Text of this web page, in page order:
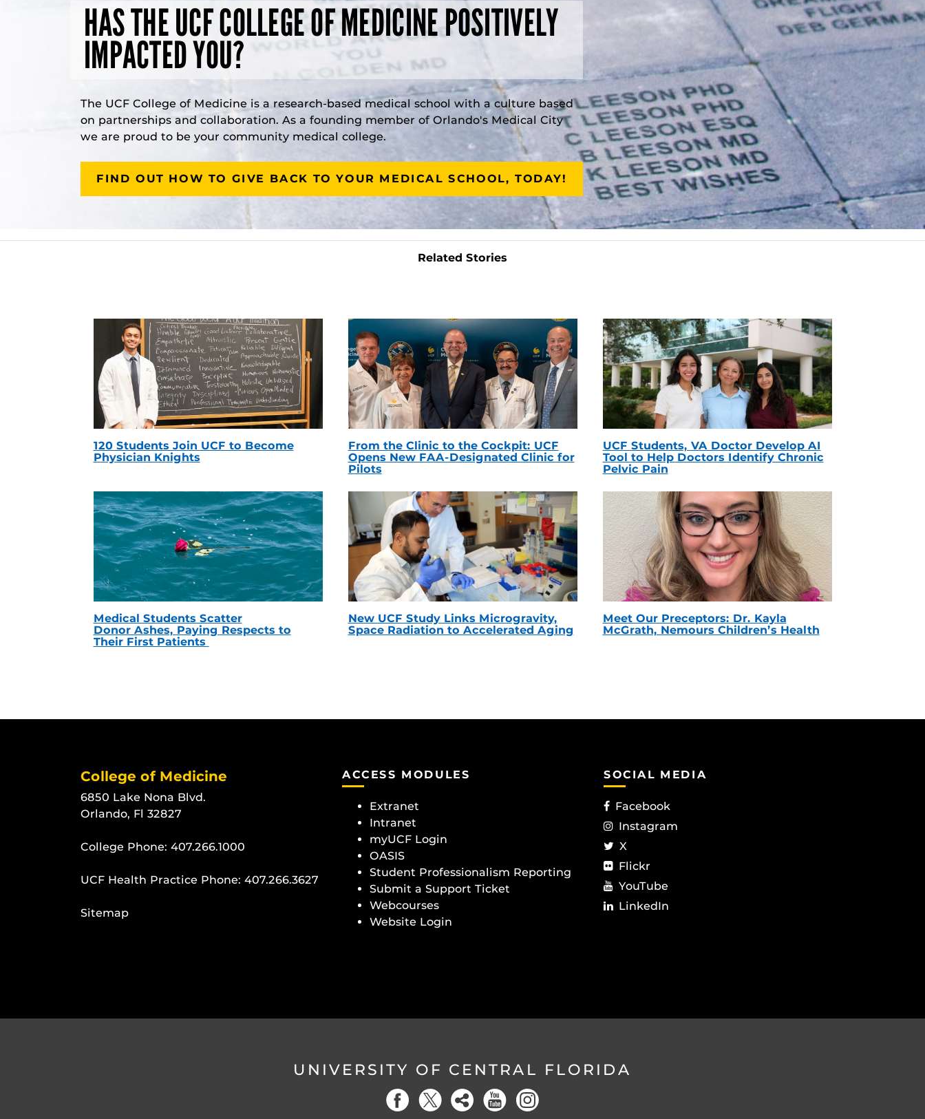
HAS THE UCF COLLEGE OF MEDICINE POSITIVELY
IMPACTED YOU?
The UCF College of Medicine is a research-based medical school with a culture based
on partnerships and collaboration. As a founding member of Orlando's Medical City
we are proud to be your community medical college.
FIND OUT HOW TO GIVE BACK TO YOUR MEDICAL SCHOOL, TODAY!
Related Stories
120 Students Join UCF to Become
Physician Knights
From the Clinic to the Cockpit: UCF
Opens New FAA-Designated Clinic for
Pilots
UCF Students, VA Doctor Develop AI
Tool to Help Doctors Identify Chronic
Pelvic Pain
Medical Students Scatter
Donor Ashes, Paying Respects to
Their First Patients
New UCF Study Links Microgravity,
Space Radiation to Accelerated Aging
Meet Our Preceptors: Dr. Kayla
McGrath, Nemours Children’s Health
College of Medicine
6850 Lake Nona Blvd.
Orlando, Fl 32827
College Phone: 407.266.1000
UCF Health Practice Phone: 407.266.3627
Sitemap
ACCESS MODULES
Extranet
Intranet
myUCF Login
OASIS
Student Professionalism Reporting
Submit a Support Ticket
Webcourses
Website Login
SOCIAL MEDIA
Facebook
Instagram
X
Flickr
YouTube
LinkedIn
UNIVERSITY OF CENTRAL FLORIDA